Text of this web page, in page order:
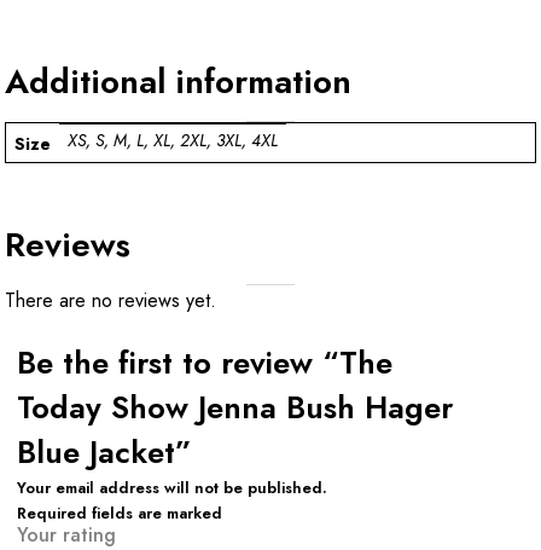
Additional information
Size XS, S, M, L, XL, 2XL, 3XL, 4XL
Reviews
There are no reviews yet.
Be the first to review “The
Today Show Jenna Bush Hager
Blue Jacket”
Your email address will not be published.
Required fields are marked
Your rating